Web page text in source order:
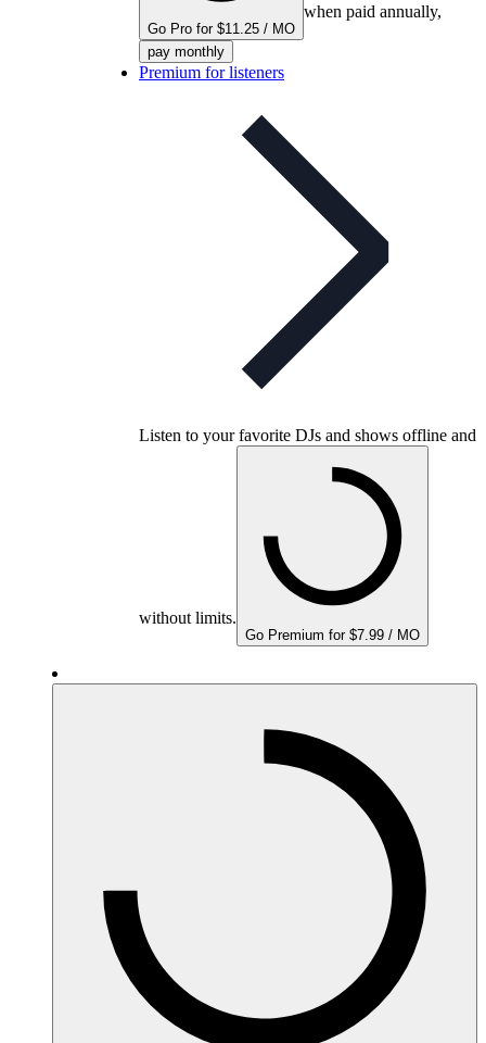
Go Pro for $11.25 / MO
when paid annually,
pay monthly
Premium for listeners
Listen to your favorite DJs and shows offline and
without limits.
Go Premium for $7.99 / MO